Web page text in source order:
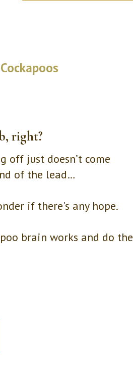
right?
off just doesn’t come
of the lead…
if there's any hope.
brain works and do the